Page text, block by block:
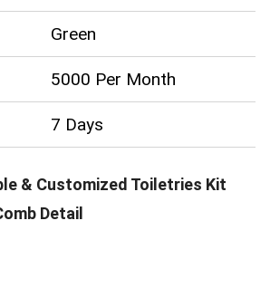
Green
5000 Per Month
7 Days
& Customized Toiletries Kit
Detail